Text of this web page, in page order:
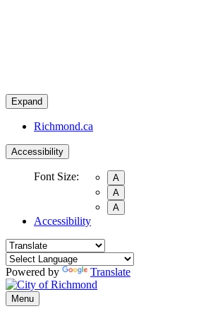
Expand
Richmond.ca
Accessibility
Font Size:
A
A
A
Accessibility
Powered by Translate
Menu